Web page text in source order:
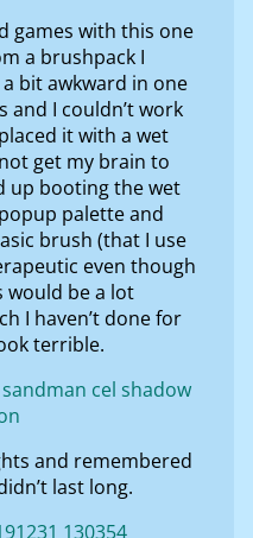
games with this one
a brushpack I
bit awkward in one
and I couldn’t work
it with a wet
get my brain to
up booting the wet
palette and
brush (that I use
even though
would be a lot
I haven’t done for
terrible.
and remembered
last long.